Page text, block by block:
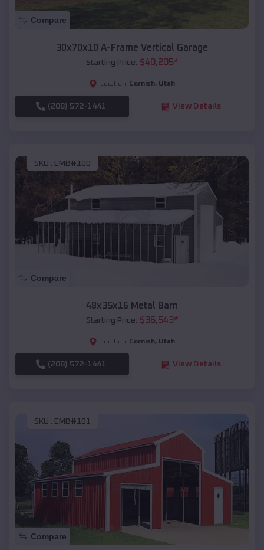
Compare
30x70x10 A-Frame Vertical Garage
Starting Price: $40,205*
Location: Cornish, Utah
(208) 572-1441 View Details
SKU : EMB#100
Compare
48x35x16 Metal Barn
Starting Price: $36,543*
Location: Cornish, Utah
(208) 572-1441 View Details
SKU : EMB#101
Compare